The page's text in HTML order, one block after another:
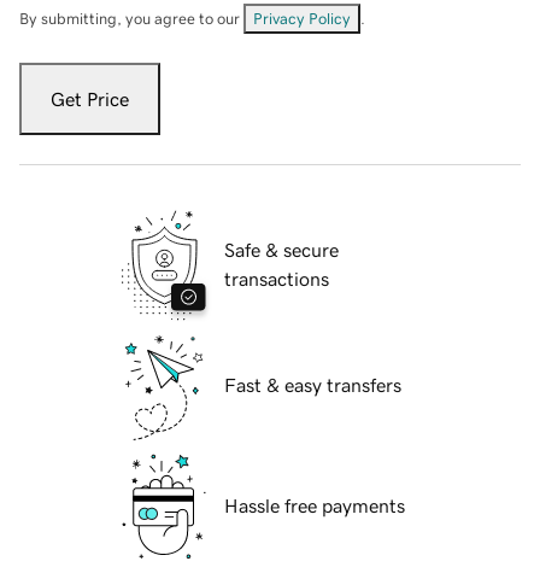
By submitting, you agree to our Privacy Policy
Get Price
Safe & secure
transactions
Fast & easy transfers
Hassle free payments